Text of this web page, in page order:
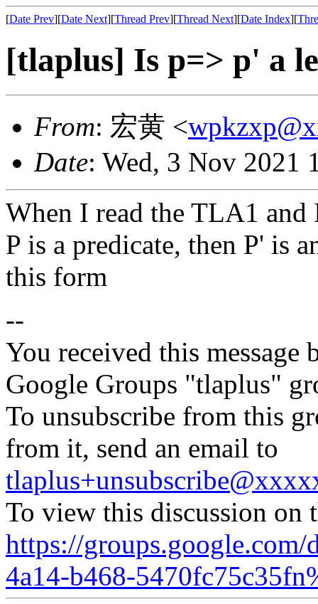
[Date Prev][Date Next][Thread Prev][Thread Next][Date Index][
[tlaplus] Is p=> p' a
From: 宏黄 <
Date: Wed, 3 Nov 2021
When I read the TLA1
P is a predicate, then P' is
this form
--
You received this message
Google Groups "tlaplus"
To unsubscribe from this
from it, send an email to
To view this discussion on
https://
4a14-b468-